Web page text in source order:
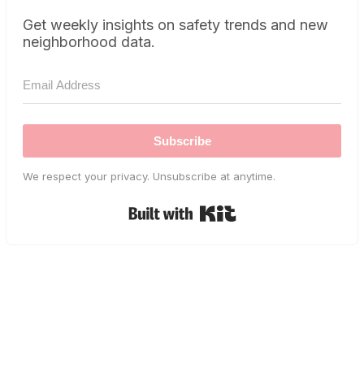
Get weekly insights on safety trends and new
neighborhood data.
Subscribe
We respect your privacy. Unsubscribe at anytime.